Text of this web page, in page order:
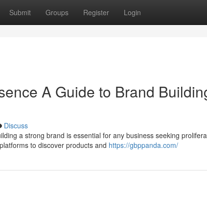
Submit Groups Register Login
A Guide to Brand
Discuss
a strong brand is essential for any business seeking
to discover products and https://gbppanda.com/